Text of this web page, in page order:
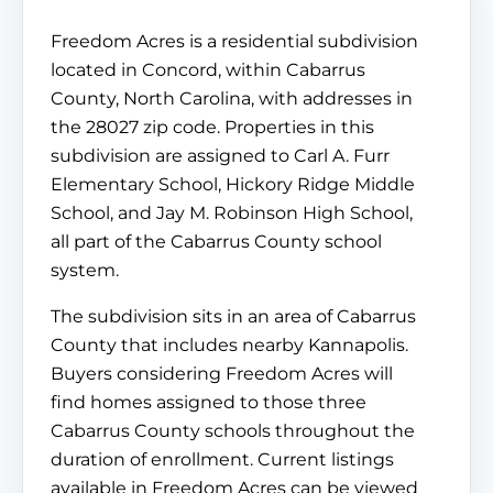
Freedom Acres is a residential subdivision
located in Concord, within Cabarrus
County, North Carolina, with addresses in
the 28027 zip code. Properties in this
subdivision are assigned to Carl A. Furr
Elementary School, Hickory Ridge Middle
School, and Jay M. Robinson High School,
all part of the Cabarrus County school
system.
The subdivision sits in an area of Cabarrus
County that includes nearby Kannapolis.
Buyers considering Freedom Acres will
find homes assigned to those three
Cabarrus County schools throughout the
duration of enrollment. Current listings
available in Freedom Acres can be viewed